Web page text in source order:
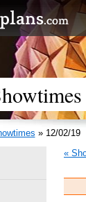
» 12/02/19
«